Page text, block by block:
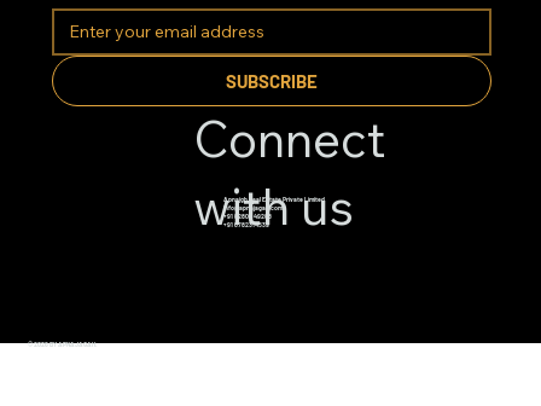
© 2026 BY APNAJAGAH.
SUBSCRIBE
Connect
with us
Apnajgh Real Estate Private Limited
info@apnajagah.com
+91 82800 49288
+91 6782314539